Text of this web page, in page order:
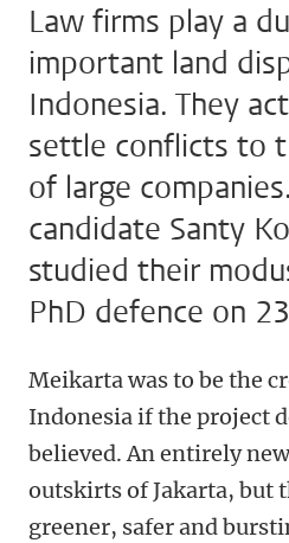
Law firms play a
important land
Indonesia. They
settle conflicts to
of large
candidate Santy
studied their
PhD defence on
Meikarta was to be the
Indonesia if the project
believed. An entirely
outskirts of Jakarta, but
greener, safer and